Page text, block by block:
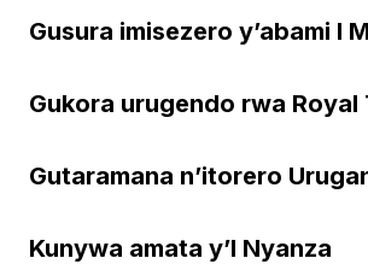
Gusura imisezero y’abami I
Gukora urugendo rwa Royal
Gutaramana n’itorero
Kunywa amata y’I Nyanza